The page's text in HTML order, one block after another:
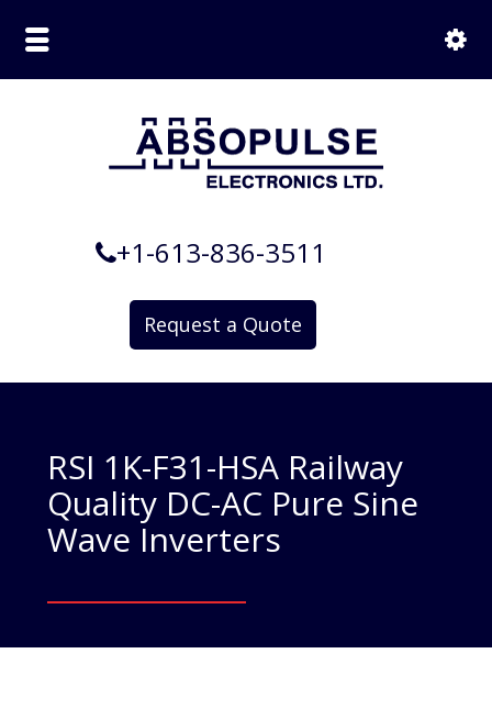
+1-613-836-3511
Request a Quote
RSI 1K-F31-HSA Railway
Quality DC-AC Pure Sine
Wave Inverters